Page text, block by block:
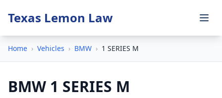
Texas Lemon Law
Home › Vehicles › BMW › 1 SERIES M
BMW 1 SERIES M